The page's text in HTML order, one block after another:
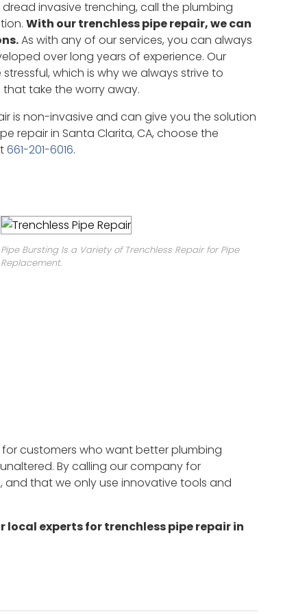
invasive trenching, call the plumbing
With our trenchless pipe repair, we can
As with any of our services, you can always
over long years of experience. Our
which is why we always strive to
take the worry away.
is non-invasive and can give you the solution
repair in Santa Clarita, CA, choose the
661-201-6016.
Pipe Bursting Is a Variety of Trenchless Repair for Pipe
Replacement.
customers who want better plumbing
By calling our company for
that we only use innovative tools and
local experts for trenchless pipe repair in